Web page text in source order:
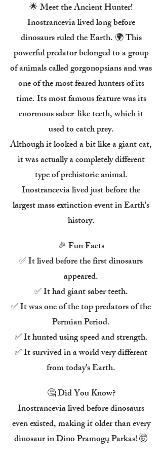
🌟 Meet the Ancient Hunter!
Inostrancevia lived long before
dinosaurs ruled the Earth. 🌍 This
powerful predator belonged to a group
of animals called gorgonopsians and was
one of the most feared hunters of its
time. Its most famous feature was its
enormous saber-like teeth, which it
used to catch prey.
Although it looked a bit like a giant cat,
it was actually a completely different
type of prehistoric animal.
Inostrancevia lived just before the
largest mass extinction event in Earth's
history.
🎉 Fun Facts
✅ It lived before the first dinosaurs
appeared.
✅ It had giant saber teeth.
✅ It was one of the top predators of the
Permian Period.
✅ It hunted using speed and strength.
✅ It survived in a world very different
from today's Earth.
🤔 Did You Know?
Inostrancevia lived before dinosaurs
even existed, making it older than every
dinosaur in Dino Pramogų Parkas! 🤯